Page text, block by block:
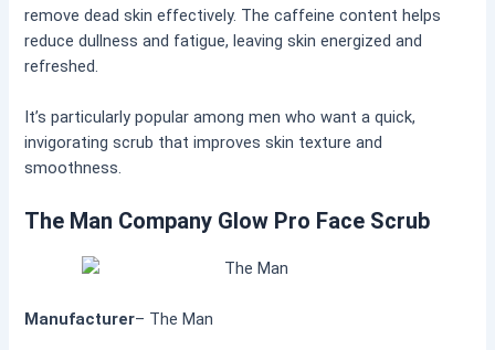
remove dead skin effectively. The caffeine content helps
reduce dullness and fatigue, leaving skin energized and
refreshed.
It’s particularly popular among men who want a quick,
invigorating scrub that improves skin texture and
smoothness.
The Man Company Glow Pro Face Scrub
Manufacturer– The Man